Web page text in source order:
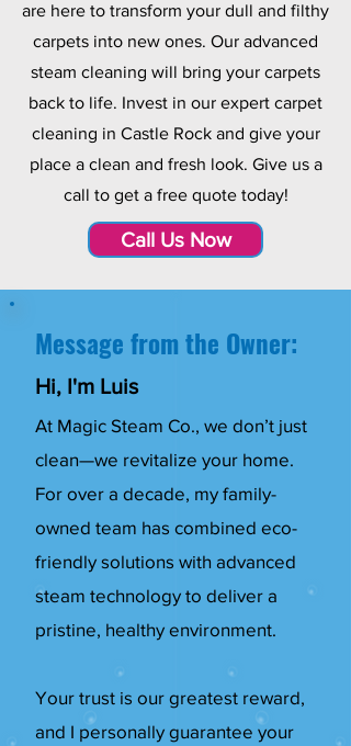
are here to transform your dull and filthy
carpets into new ones. Our advanced
steam cleaning will bring your carpets
back to life. Invest in our expert carpet
cleaning in Castle Rock and give your
place a clean and fresh look. Give us a
call to get a free quote today!
Call Us Now
Message from the Owner:
Hi, I'm Luis
At Magic Steam Co., we don’t just
clean—we revitalize your home.
For over a decade, my family-
owned team has combined eco-
friendly solutions with advanced
steam technology to deliver a
pristine, healthy environment.
Your trust is our greatest reward,
and I personally guarantee your